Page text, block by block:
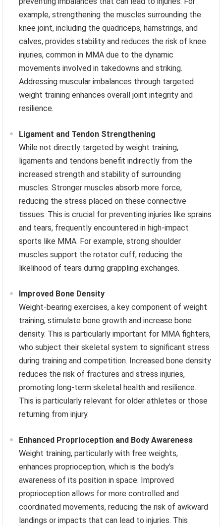
example, strengthening the muscles surrounding the
knee joint, including the quadriceps, hamstrings, and
calves, provides stability and reduces the risk of knee
injuries, common in MMA due to the dynamic
movements involved in takedowns and striking.
Addressing muscular imbalances through targeted
weight training enhances overall joint integrity and
resilience.
Ligament and Tendon Strengthening
While not directly targeted by weight training,
ligaments and tendons benefit indirectly from the
increased strength and stability of surrounding
muscles. Stronger muscles absorb more force,
reducing the stress placed on these connective
tissues. This is crucial for preventing injuries like sprains
and tears, frequently encountered in high-impact
sports like MMA. For example, strong shoulder
muscles support the rotator cuff, reducing the
likelihood of tears during grappling exchanges.
Improved Bone Density
Weight-bearing exercises, a key component of weight
training, stimulate bone growth and increase bone
density. This is particularly important for MMA fighters,
who subject their skeletal system to significant stress
during training and competition. Increased bone density
reduces the risk of fractures and stress injuries,
promoting long-term skeletal health and resilience.
This is particularly relevant for older athletes or those
returning from injury.
Enhanced Proprioception and Body Awareness
Weight training, particularly with free weights,
enhances proprioception, which is the body’s
awareness of its position in space. Improved
proprioception allows for more controlled and
coordinated movements, reducing the risk of awkward
landings or impacts that can lead to injuries. This